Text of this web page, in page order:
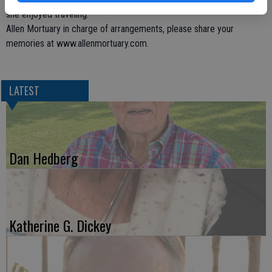
she enjoyed traveling.
Allen Mortuary in charge of arrangements, please share your
memories at www.allenmortuary.com.
LATEST
Dan Hedberg
Katherine G. Dickey